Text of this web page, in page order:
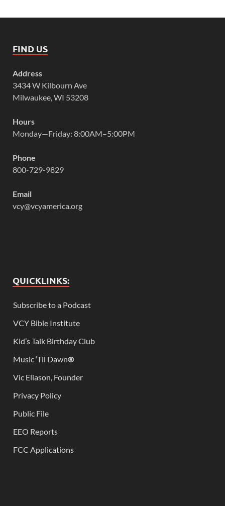
FIND US
Address
3434 W Kilbourn Ave
Milwaukee, WI 53208
Hours
Monday—Friday: 8:00AM–5:00PM
Phone
800-729-9829
Email
vcy@vcyamerica.org
QUICKLINKS:
Subscribe to a Podcast
VCY Bible Institute
Kid’s Talk Birthday Club
Music ‘Til Dawn®
Vic Eliason, Founder
Privacy Policy
Public File
EEO Reports
FCC Applications